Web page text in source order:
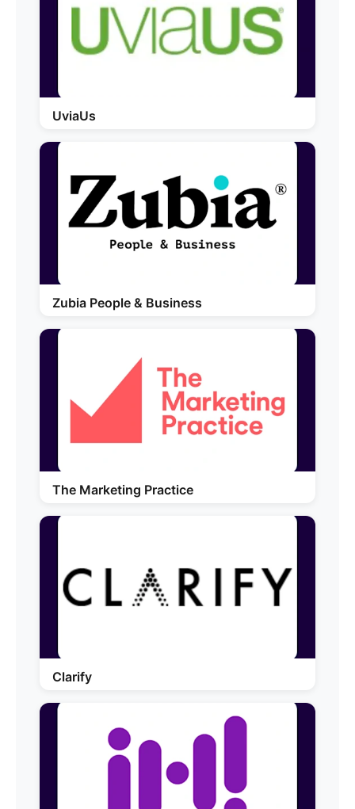
UviaUs
Zubia People & Business
The Marketing Practice
Clarify